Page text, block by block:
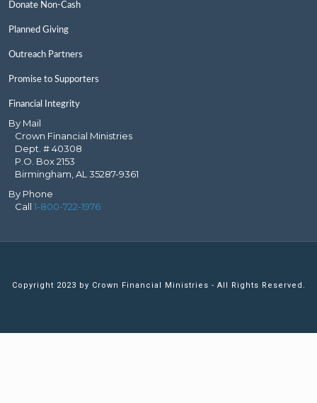
Donate Non-Cash
Planned Giving
Outreach Partners
Promise to Supporters
Financial Integrity
By Mail
Crown Financial Ministries
Dept. # 40308
P.O. Box 2153
Birmingham, AL 35287-9361
By Phone
Call 1-800-722-1976
Copyright 2023 by Crown Financial Ministries - All Rights Reserved.